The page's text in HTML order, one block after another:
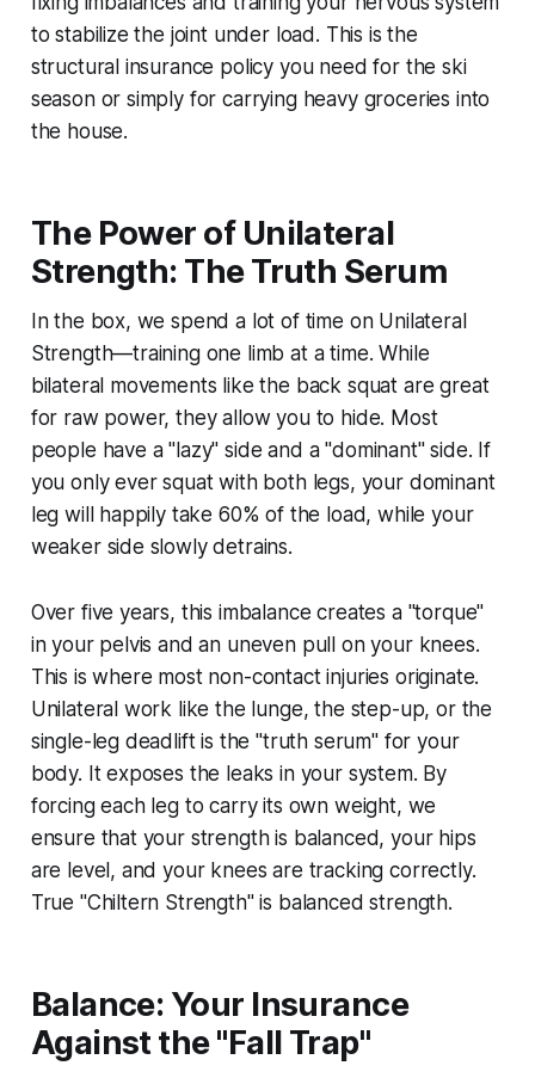
to stabilize the joint under load. This is the
structural insurance policy you need for the ski
season or simply for carrying heavy groceries into
the house.
The Power of Unilateral
Strength: The Truth Serum
In the box, we spend a lot of time on Unilateral
Strength—training one limb at a time. While
bilateral movements like the back squat are great
for raw power, they allow you to hide. Most
people have a "lazy" side and a "dominant" side. If
you only ever squat with both legs, your dominant
leg will happily take 60% of the load, while your
weaker side slowly detrains.
Over five years, this imbalance creates a "torque"
in your pelvis and an uneven pull on your knees.
This is where most non-contact injuries originate.
Unilateral work like the lunge, the step-up, or the
single-leg deadlift is the "truth serum" for your
body. It exposes the leaks in your system. By
forcing each leg to carry its own weight, we
ensure that your strength is balanced, your hips
are level, and your knees are tracking correctly.
True "Chiltern Strength" is balanced strength.
Balance: Your Insurance
Against the "Fall Trap"